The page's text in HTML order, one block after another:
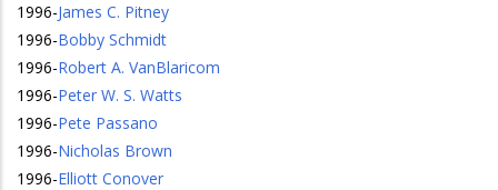
1996-James C. Pitney
1996-Bobby Schmidt
1996-Robert A. VanBlaricom
1996-Peter W. S. Watts
1996-Pete Passano
1996-Nicholas Brown
1996-Elliott Conover